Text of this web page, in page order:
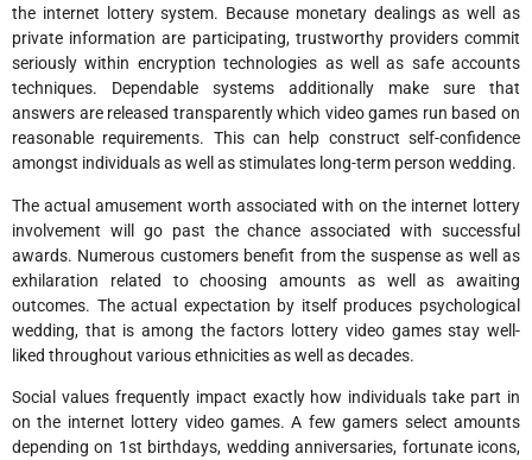
the internet lottery system. Because monetary dealings as well as
private information are participating, trustworthy providers commit
seriously within encryption technologies as well as safe accounts
techniques. Dependable systems additionally make sure that
answers are released transparently which video games run based on
reasonable requirements. This can help construct self-confidence
amongst individuals as well as stimulates long-term person wedding.
The actual amusement worth associated with on the internet lottery
involvement will go past the chance associated with successful
awards. Numerous customers benefit from the suspense as well as
exhilaration related to choosing amounts as well as awaiting
outcomes. The actual expectation by itself produces psychological
wedding, that is among the factors lottery video games stay well-
liked throughout various ethnicities as well as decades.
Social values frequently impact exactly how individuals take part in
on the internet lottery video games. A few gamers select amounts
depending on 1st birthdays, wedding anniversaries, fortunate icons,